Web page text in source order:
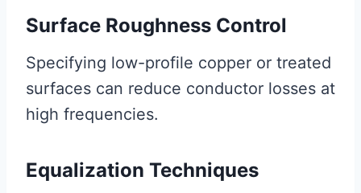
Surface Roughness Control
Specifying low-profile copper or treated
surfaces can reduce conductor losses at
high frequencies.
Equalization Techniques